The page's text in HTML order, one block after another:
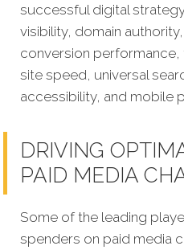
successful digital
visibility, domain
conversion
site speed, universal
accessibility, and mobile
DRIVING
PAID MEDIA
Some of the leading
spenders on paid media